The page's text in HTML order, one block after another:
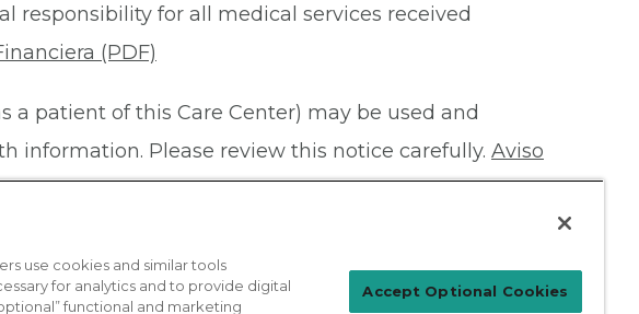
responsibility for all medical services received
(PDF)
patient of this Care Center) may be used and
information. Please review this notice carefully. Aviso
Patient Login
use cookies and similar tools
for analytics and to provide digital
functional and marketing
Accept Optional Cookies